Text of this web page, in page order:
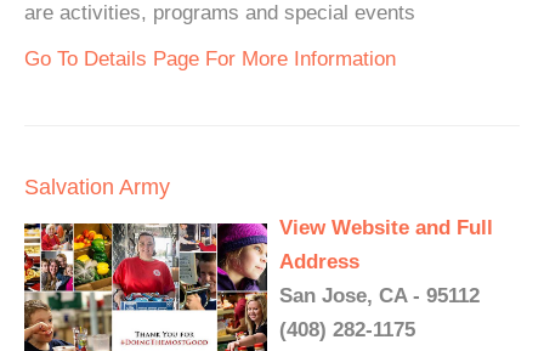
are activities, programs and special events
Go To Details Page For More Information
Salvation Army
View Website and Full
Address
San Jose, CA - 95112
(408) 282-1175